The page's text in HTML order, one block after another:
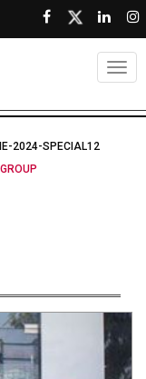
2024-SPECIAL12